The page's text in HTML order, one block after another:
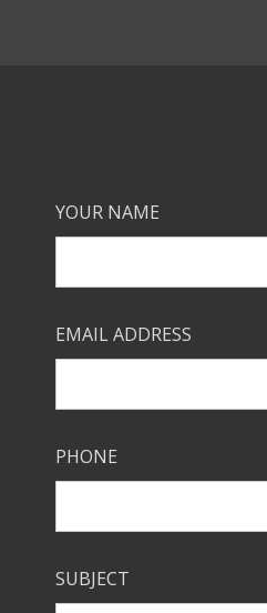
YOUR NAME
EMAIL ADDRESS
PHONE
SUBJECT